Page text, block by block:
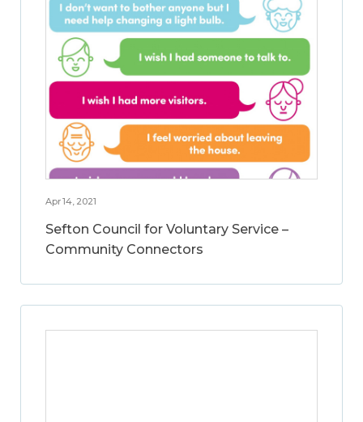
Apr 14, 2021
Sefton Council for Voluntary Service –
Community Connectors